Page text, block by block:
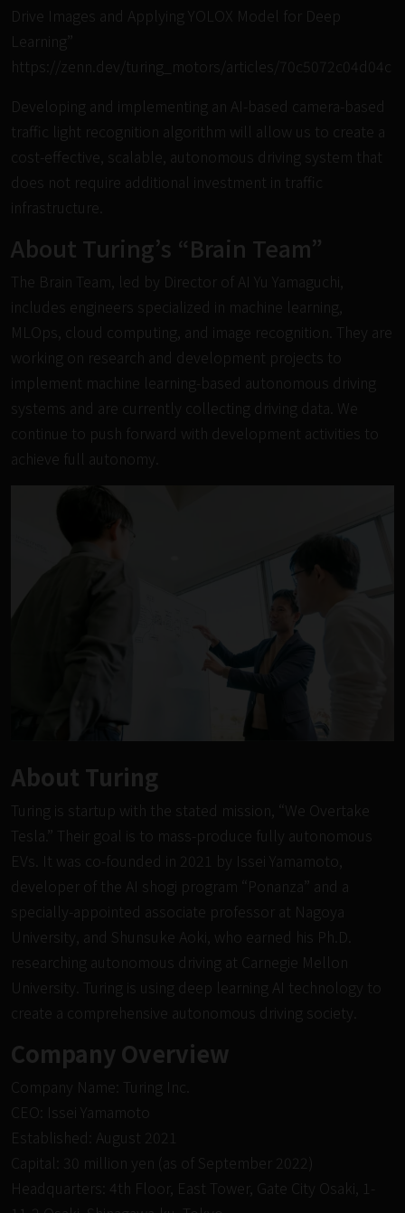
Drive Images and Applying YOLOX Model for Deep
Learning”
https://zenn.dev/turing_motors/articles/70c5072c04d04c
Developing and implementing an AI-based camera-based
traffic light recognition algorithm will allow us to create a
cost-effective, scalable, autonomous driving system that
does not require additional investment in traffic
infrastructure.
About Turing’s “Brain Team”
The Brain Team, led by Director of AI Yu Yamaguchi,
includes engineers specialized in machine learning,
MLOps, cloud computing, and image recognition. They are
working on research and development projects to
implement machine learning-based autonomous driving
systems and are currently collecting driving data. We
continue to push forward with development activities to
achieve full autonomy.
About Turing
Turing is startup with the stated mission, “We Overtake
Tesla.” Their goal is to mass-produce fully autonomous
EVs. It was co-founded in 2021 by Issei Yamamoto,
developer of the AI shogi program “Ponanza” and a
specially-appointed associate professor at Nagoya
University, and Shunsuke Aoki, who earned his Ph.D.
researching autonomous driving at Carnegie Mellon
University. Turing is using deep learning AI technology to
create a comprehensive autonomous driving society.
Company Overview
Company Name: Turing Inc.
CEO: Issei Yamamoto
Established: August 2021
Capital: 30 million yen (as of September 2022)
Headquarters: 4th Floor, East Tower, Gate City Osaki, 1-